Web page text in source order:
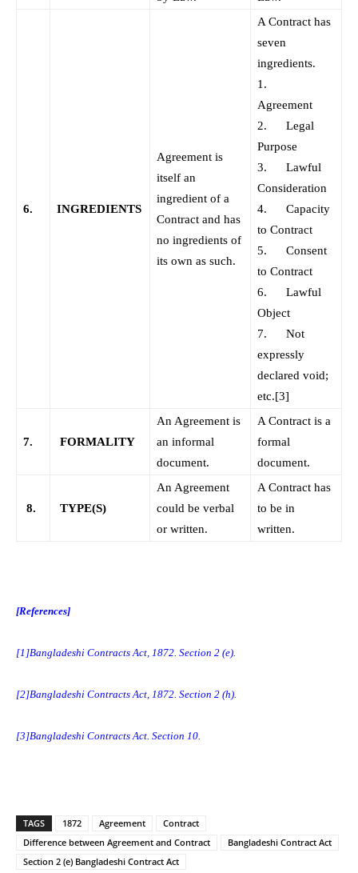
6. INGREDIENTS
Agreement is
itself an
ingredient of a
Contract and has
no ingredients of
its own as such.
A Contract has
seven
ingredients.
1.
Agreement
2. Legal
Purpose
3. Lawful
Consideration
4. Capacity
to Contract
5. Consent
to Contract
6. Lawful
Object
7. Not
expressly
declared void;
etc.[3]
7. FORMALITY
An Agreement is
an informal
document.
A Contract is a
formal
document.
8. TYPE(S)
An Agreement
could be verbal
or written.
A Contract has
to be in
written.
[References]
[1]Bangladeshi Contracts Act, 1872. Section 2 (e).
[2]Bangladeshi Contracts Act, 1872. Section 2 (h).
[3]Bangladeshi Contracts Act. Section 10.
TAGS 1872 Agreement
Contract
Difference between Agreement and Contract
Bangladeshi Contract Act
Section 2 (e) Bangladeshi Contract Act